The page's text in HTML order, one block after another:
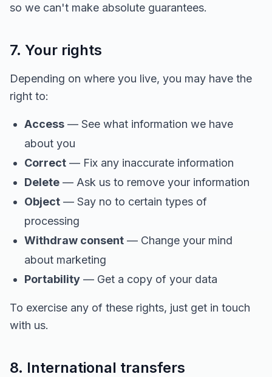
so we can't make absolute guarantees.
7. Your rights
Depending on where you live, you may have the
right to:
Access — See what information we have
about you
Correct — Fix any inaccurate information
Delete — Ask us to remove your information
Object — Say no to certain types of
processing
Withdraw consent — Change your mind
about marketing
Portability — Get a copy of your data
To exercise any of these rights, just get in touch
with us.
8. International transfers